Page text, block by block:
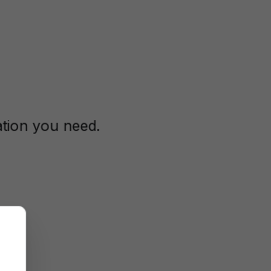
you need.